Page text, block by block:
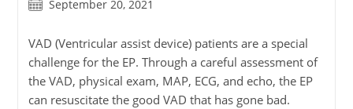
PostSeptember 20, 2021
VAD (Ventricular assist device) patients are a special
challenge for the EP. Through a careful assessment of
the VAD, physical exam, MAP, ECG, and echo, the EP
can resuscitate the good VAD that has gone bad.